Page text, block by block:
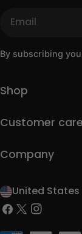
By subscribing
Shop
Customer care
Company
C
o
Facebook
X
Instagram